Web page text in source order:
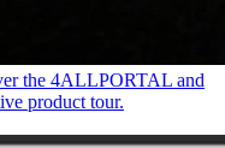
the 4ALLPORTAL and
product tour.